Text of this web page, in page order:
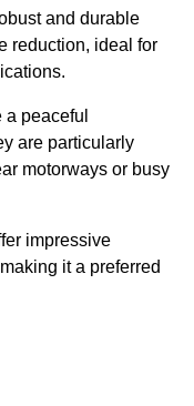
and durable
reduction, ideal for
peaceful
are particularly
motorways or busy
impressive
it a preferred